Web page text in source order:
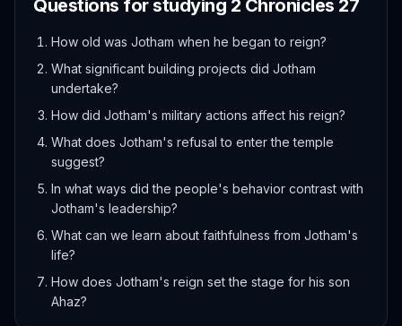
Questions for studying 2 Chronicles 27
How old was Jotham when he began to reign?
What significant building projects did Jotham
undertake?
How did Jotham's military actions affect his reign?
What does Jotham's refusal to enter the temple
suggest?
In what ways did the people's behavior contrast with
Jotham's leadership?
What can we learn about faithfulness from Jotham's
life?
How does Jotham's reign set the stage for his son
Ahaz?